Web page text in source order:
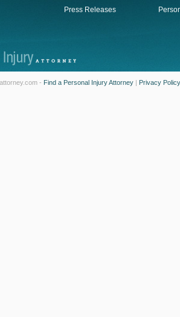
Press Releases
- Find a Personal Injury Attorney | Privacy Policy